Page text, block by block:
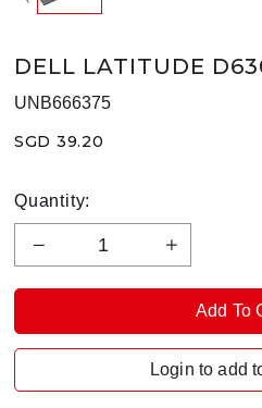
DELL LATITUDE
UNB666375
SGD 39.20
Quantity:
Login to add